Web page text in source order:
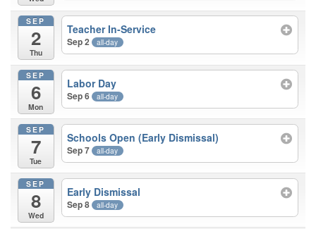
SEP
2
Thu
Teacher In-Service
Sep 2 all-day
SEP
6
Mon
Labor Day
Sep 6 all-day
SEP
7
Tue
Schools Open (Early Dismissal)
Sep 7 all-day
SEP
8
Wed
Early Dismissal
Sep 8 all-day